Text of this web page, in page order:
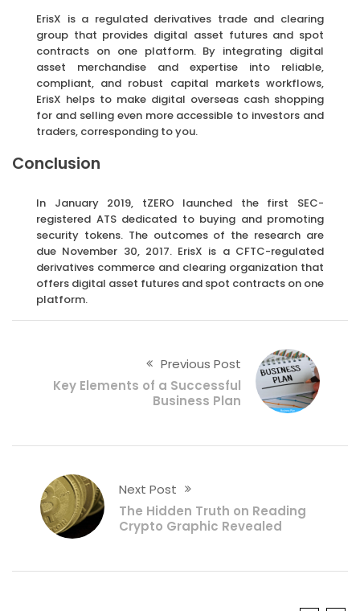
ErisX is a regulated derivatives trade and clearing
group that provides digital asset futures and spot
contracts on one platform. By integrating digital
asset merchandise and expertise into reliable,
compliant, and robust capital markets workflows,
ErisX helps to make digital overseas cash shopping
for and selling even more accessible to investors and
traders, corresponding to you.
Conclusion
In January 2019, tZERO launched the first SEC-
registered ATS dedicated to buying and promoting
security tokens. The outcomes of the research are
due November 30, 2017. ErisX is a CFTC-regulated
derivatives commerce and clearing organization that
offers digital asset futures and spot contracts on one
platform.
Previous Post
Key Elements of a Successful
Business Plan
Next Post
The Hidden Truth on Reading
Crypto Graphic Revealed